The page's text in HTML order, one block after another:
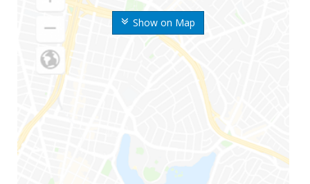
Show on Map